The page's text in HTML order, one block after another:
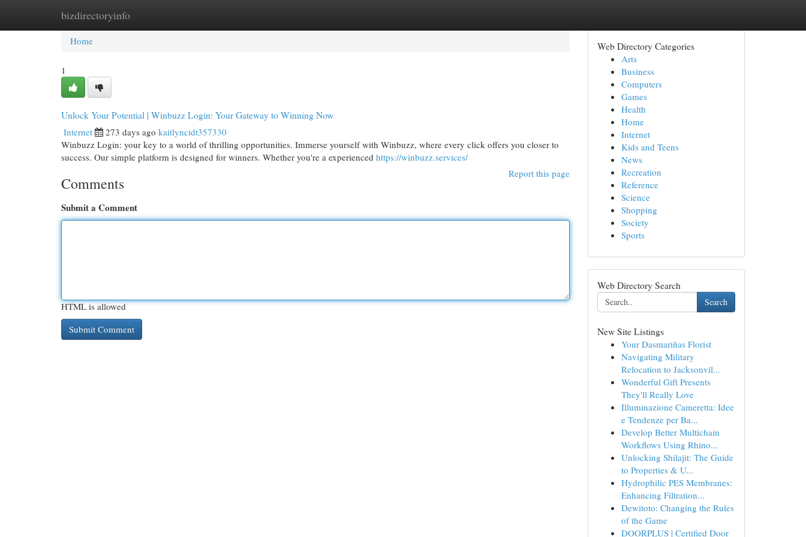
bizdirectoryinfo
Home New Site Listings
Home
1
Unlock Your Potential | Winbuzz Login: Your Gateway to Winning Now
Internet 273 days ago kaitlyncidt357330
Winbuzz Login: your key to a world of thrilling opportunities. Immerse yourself with Winbuzz, where every click offers you closer to
success. Our simple platform is designed for winners. Whether you're a experienced https://winbuzz.services/
Report this page
Comments
Submit a Comment
HTML is allowed
Web Directory Categories
Arts
Business
Computers
Games
Health
Home
Internet
Kids and Teens
News
Recreation
Reference
Science
Shopping
Society
Sports
Web Directory Search
Search
New Site Listings
Your Dasmariñas Florist
Navigating Military
Relocation to Jacksonvil...
Wonderful Gift Presents
They'll Really Love
Illuminazione Cameretta: Idee
e Tendenze per Ba...
Develop Better Multichain
Workflows Using Rhino...
Unlocking Shilajit: The Guide
to Properties & U...
Hydrophilic PES Membranes:
Enhancing Filtration...
Dewitoto: Changing the Rules
of the Game
DOORPLUS | Certified Door